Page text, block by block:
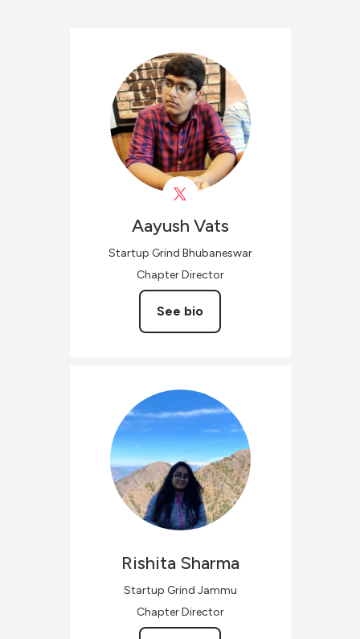
Aayush Vats
Startup Grind Bhubaneswar
Chapter Director
See bio
Rishita Sharma
Startup Grind Jammu
Chapter Director